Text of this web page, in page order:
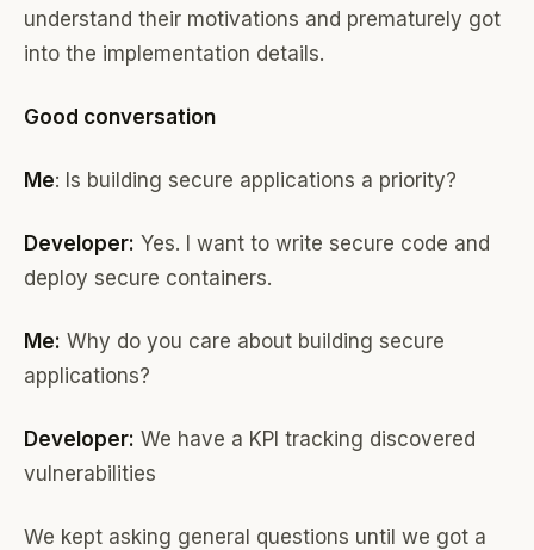
understand their motivations and prematurely got
into the implementation details.
Good conversation
Me: Is building secure applications a priority?
Developer: Yes. I want to write secure code and
deploy secure containers.
Me: Why do you care about building secure
applications?
Developer: We have a KPI tracking discovered
vulnerabilities
We kept asking general questions until we got a